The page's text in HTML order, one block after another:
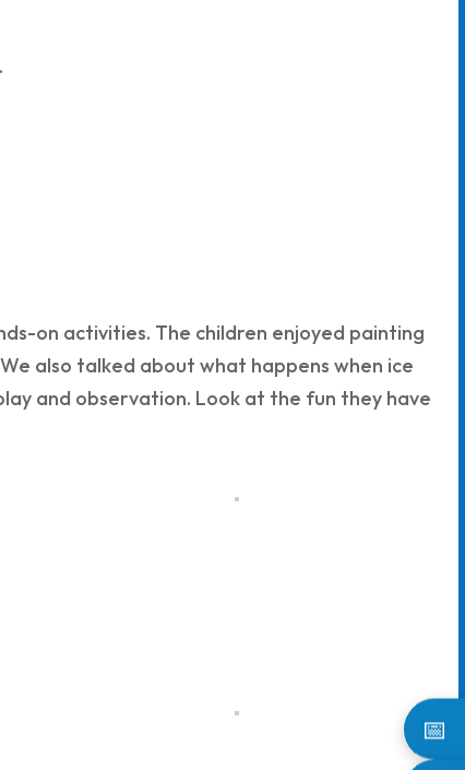
📅
on activities. The children enjoyed painting
also talked about what happens when ice
and observation. Look at the fun they have